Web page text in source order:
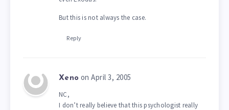
But this is not always the case.
Reply
Xeno on April 3, 2005
NC,
I don’t really believe that this psychologist really